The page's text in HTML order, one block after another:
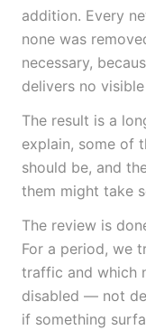
addition. Every
none was
necessary,
delivers no
The result is a
explain, some of
should be, and
them might take
The review is
For a period, we
traffic and which
disabled — not
if something